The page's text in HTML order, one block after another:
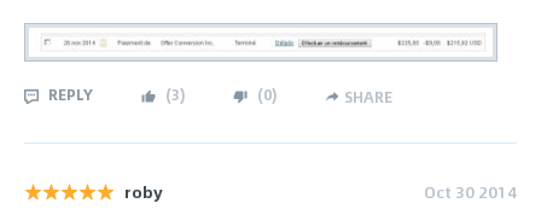
REPLY (3) (0) SHARE
roby Oct 30 2014